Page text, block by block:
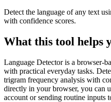
Detect the language of any text
with confidence scores.
What this tool helps
Language Detector is a browser-
with practical everyday tasks.
trigram frequency analysis with
directly in your browser, you can
account or sending routine inputs